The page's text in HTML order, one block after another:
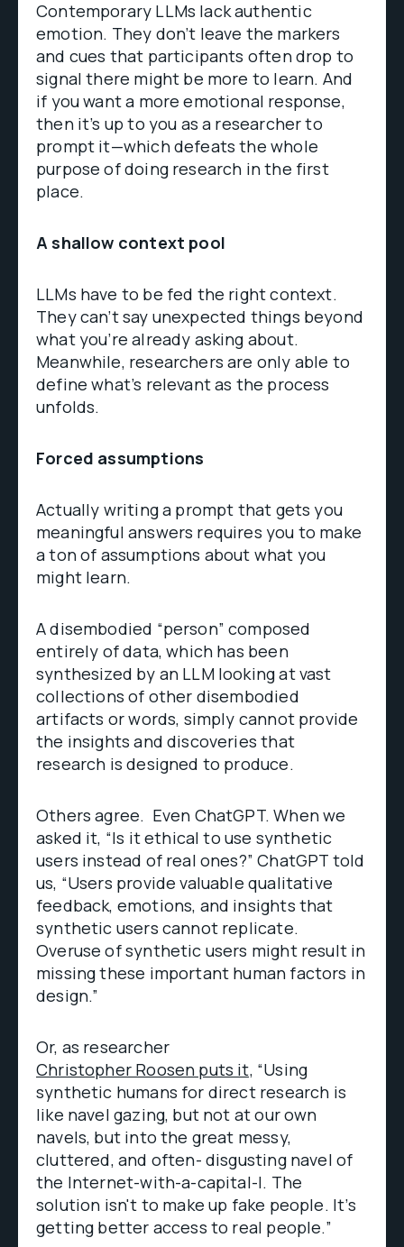
Contemporary LLMs lack authentic
emotion. They don’t leave the markers
and cues that participants often drop to
signal there might be more to learn. And
if you want a more emotional response,
then it’s up to you as a researcher to
prompt it—which defeats the whole
purpose of doing research in the first
place.
A shallow context pool
LLMs have to be fed the right context.
They can’t say unexpected things beyond
what you’re already asking about.
Meanwhile, researchers are only able to
define what’s relevant as the process
unfolds.
Forced assumptions
Actually writing a prompt that gets you
meaningful answers requires you to make
a ton of assumptions about what you
might learn.
A disembodied “person” composed
entirely of data, which has been
synthesized by an LLM looking at vast
collections of other disembodied
artifacts or words, simply cannot provide
the insights and discoveries that
research is designed to produce.
Others agree. Even ChatGPT. When we
asked it, “Is it ethical to use synthetic
users instead of real ones?” ChatGPT told
us, “Users provide valuable qualitative
feedback, emotions, and insights that
synthetic users cannot replicate.
Overuse of synthetic users might result in
missing these important human factors in
design.”
Or, as researcher
Christopher Roosen puts it, “Using
synthetic humans for direct research is
like navel gazing, but not at our own
navels, but into the great messy,
cluttered, and often- disgusting navel of
the Internet-with-a-capital-I. The
solution isn't to make up fake people. It’s
getting better access to real people.”